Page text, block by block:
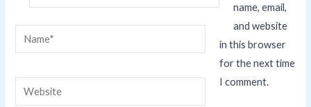
Name*
Website
name, email,
and website
in this browser
for the next time
I comment.